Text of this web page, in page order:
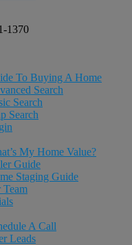
1370
To Buying A Home
Search
Search
Search
My Home Value?
Guide
Staging Guide
Team
A Call
Leads